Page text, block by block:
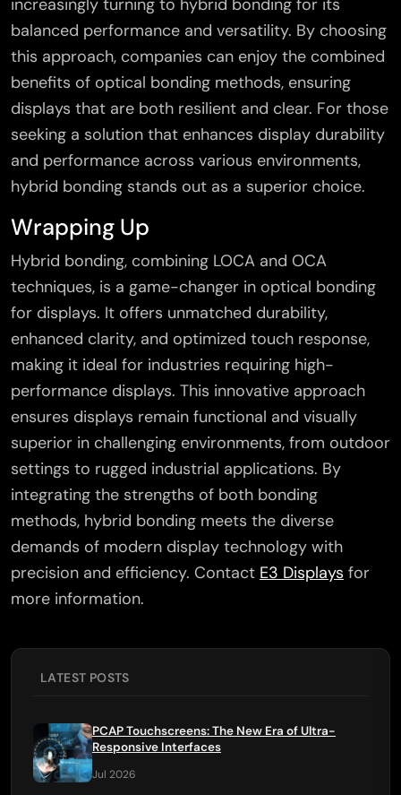
increasingly turning to hybrid bonding for its
balanced performance and versatility. By choosing
this approach, companies can enjoy the combined
benefits of optical bonding methods, ensuring
displays that are both resilient and clear. For those
seeking a solution that enhances display durability
and performance across various environments,
hybrid bonding stands out as a superior choice.
Wrapping Up
Hybrid bonding, combining LOCA and OCA
techniques, is a game-changer in optical bonding
for displays. It offers unmatched durability,
enhanced clarity, and optimized touch response,
making it ideal for industries requiring high-
performance displays. This innovative approach
ensures displays remain functional and visually
superior in challenging environments, from outdoor
settings to rugged industrial applications. By
integrating the strengths of both bonding
methods, hybrid bonding meets the diverse
demands of modern display technology with
precision and efficiency. Contact E3 Displays for
more information.
LATEST POSTS
PCAP Touchscreens: The New Era of Ultra-
Responsive Interfaces
Jul 2026